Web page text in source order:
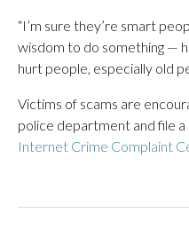
“I’m sure they’re smart
wisdom to do something —
hurt people, especially old
Victims of scams are
police department and file
Internet Crime Complaint